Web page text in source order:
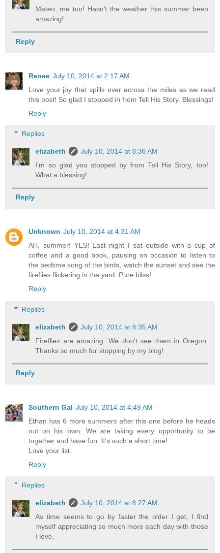
Mateo, me too! Hasn't the weather this summer been
amazing!
Reply
Renee July 10, 2014 at 2:17 AM
Love your joy that spills over across the miles as we read
this post! So glad I stopped in from Tell His Story. Blessings!
Reply
Replies
elizabeth
July 10, 2014 at 8:36 AM
I'm so glad you stopped by from Tell His Story, too!
What a blessing!
Reply
Unknown July 10, 2014 at 4:31 AM
AH, summer! YES! Last night I sat outside with a cup of
coffee and a good book, pausing on occasion to listen to
the bedtime song of the birds, watch the sunset and see the
fireflies flickering in the yard. Pure bliss!
Reply
Replies
elizabeth
July 10, 2014 at 8:35 AM
Fireflies are amazing. We don't see them in Oregon.
Thanks so much for stopping by my blog!
Reply
Southern Gal July 10, 2014 at 4:49 AM
Ethan has 6 more summers after this one before he heads
out on his own. We are taking every opportunity to be
together and have fun. It's such a short time!
Love your list.
Reply
Replies
elizabeth
July 10, 2014 at 8:27 AM
As time seems to go by faster the older I get, I find
myself appreciating so much more each day with those
I love.